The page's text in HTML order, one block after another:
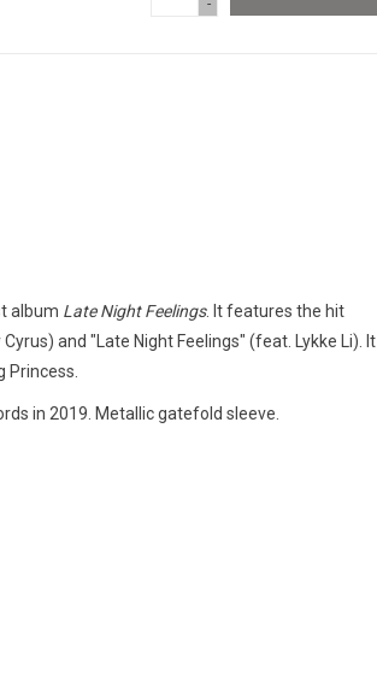
-
album Late Night Feelings. It features the hit
and "Late Night Feelings" (feat. Lykke Li). It
Princess.
in 2019. Metallic gatefold sleeve.